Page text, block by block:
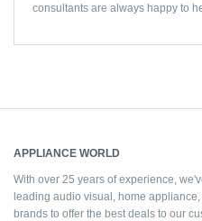
consultants are always happy to
APPLIANCE WORLD
With over 25 years of experience,
leading audio visual, home
brands to offer the best deals to our